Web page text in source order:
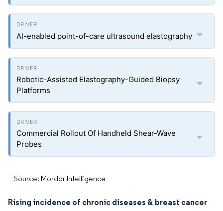
AI-enabled point-of-care ultrasound elastography
Robotic-Assisted Elastography-Guided Biopsy
Platforms
Commercial Rollout Of Handheld Shear-Wave
Probes
Source: Mordor Intelligence
Rising incidence of chronic diseases & breast cancer